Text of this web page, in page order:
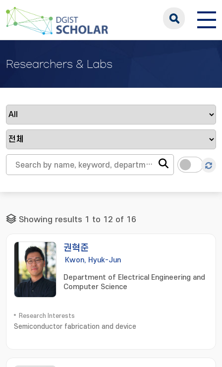
Researchers & Labs
Showing results 1 to 12 of 16
권혁준
Kwon, Hyuk-Jun
Department of Electrical Engineering and
Computer Science
Research Interests
Semiconductor fabrication and device